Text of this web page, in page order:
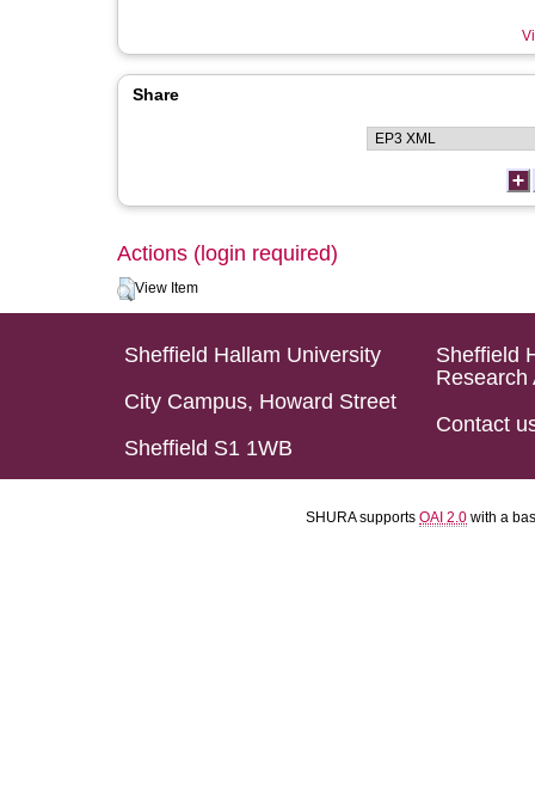
Share
Actions (login required)
View Item
Sheffield Hallam University
City Campus, Howard Street
Sheffield S1 1WB
Sheffield
Research
Contact
SHURA supports OAI 2.0 with a